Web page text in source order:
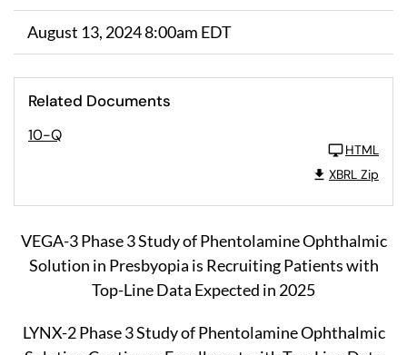
August 13, 2024 8:00am EDT
Related Documents
10-Q
HTML
XBRL Zip
VEGA-3 Phase 3 Study of Phentolamine Ophthalmic
Solution in Presbyopia is Recruiting Patients with
Top-Line Data Expected in 2025
LYNX-2 Phase 3 Study of Phentolamine Ophthalmic